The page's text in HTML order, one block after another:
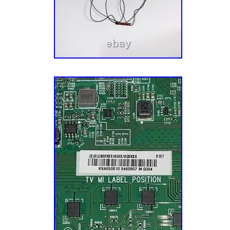
lamps, and components directly from
fluctuating repair demands for certain TV
completely happy. This mission impacts
dozen Customer Service Reps who know
enjoy small talk, and want to ensure that
possible experience with us. Let’s fix your
pretty smart guy (don’t tell him we actually
soon discovered that harvesting the
reclaimed TVs is a better business model
Five buildings, 14 years, and hundreds of
appliance parts later, we now offer TV parts
stands, component kits, board repair
appliance parts, vacuum parts, and
thousands of customers across the globe!